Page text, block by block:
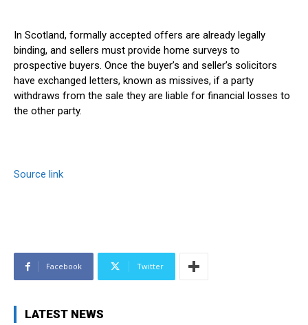
In Scotland, formally accepted offers are already legally
binding, and sellers must provide home surveys to
prospective buyers. Once the buyer’s and seller’s solicitors
have exchanged letters, known as missives, if a party
withdraws from the sale they are liable for financial losses to
the other party.
Source link
Facebook Twitter
LATEST NEWS